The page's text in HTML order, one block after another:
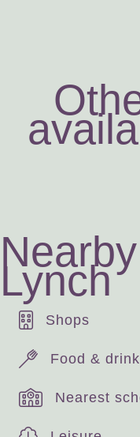
Lynch
Shops
Food & drink
Nearest